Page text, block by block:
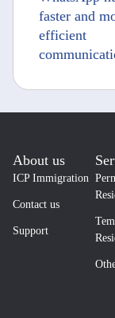
faster and
efficient
About us
ICP Immigration
Contact us
Support